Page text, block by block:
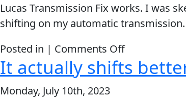
NOTICEABLE
difference
within
minutes
Lucas Transmission Fix works. I was
shifting on my automatic
Posted in | Comments Offon
Lucas
It actually shifts better
Monday, July 10th, 2023